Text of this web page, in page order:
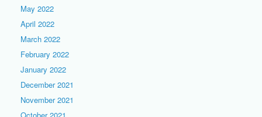
May 2022
April 2022
March 2022
February 2022
January 2022
December 2021
November 2021